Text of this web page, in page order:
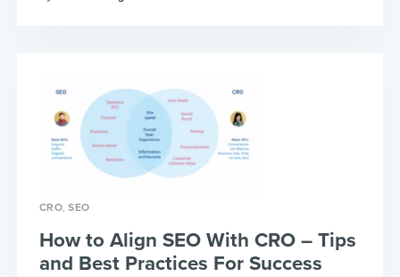
CRO,SEO
How to Align SEO With CRO – Tips
and Best Practices For Success